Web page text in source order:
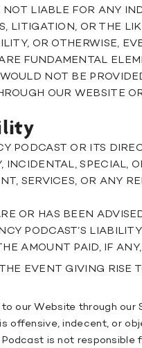
LIABLE FOR ANY
LITIGATION, OR THE
OR OTHERWISE,
FUNDAMENTAL
NOT BE
OUR WEBSITE
PODCAST OR ITS
INCIDENTAL, SPECIAL,
SERVICES, OR ANY
OR HAS BEEN
PODCAST’S
AMOUNT PAID, IF
EVENT GIVING RISE
our Website through
offensive, indecent, or
is not